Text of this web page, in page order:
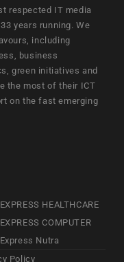
respected IT media
years running. We
including
business
green initiatives and
the most of their ICT
on the fast emerging
EXPRESS HEALTHCARE
EXPRESS COMPUTER
Express Nutra
Policy